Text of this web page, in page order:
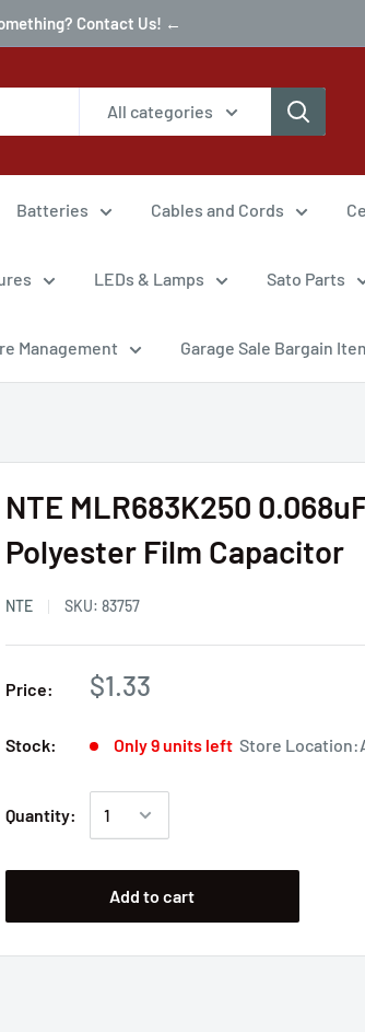
Contact Us! ←
All categories
Batteries Cables and Cords
LEDs & Lamps Sato Parts
Management Garage Sale Bargain
NTE MLR683K250
Polyester Film Capacitor
NTE SKU: 83757
Price: $1.33
Stock: Only 9 units left Store
Quantity:
Add to cart